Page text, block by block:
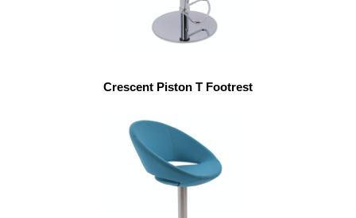
Crescent Piston T Footrest